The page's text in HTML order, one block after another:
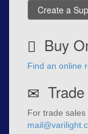
Create a
Buy
Find an online
For trade